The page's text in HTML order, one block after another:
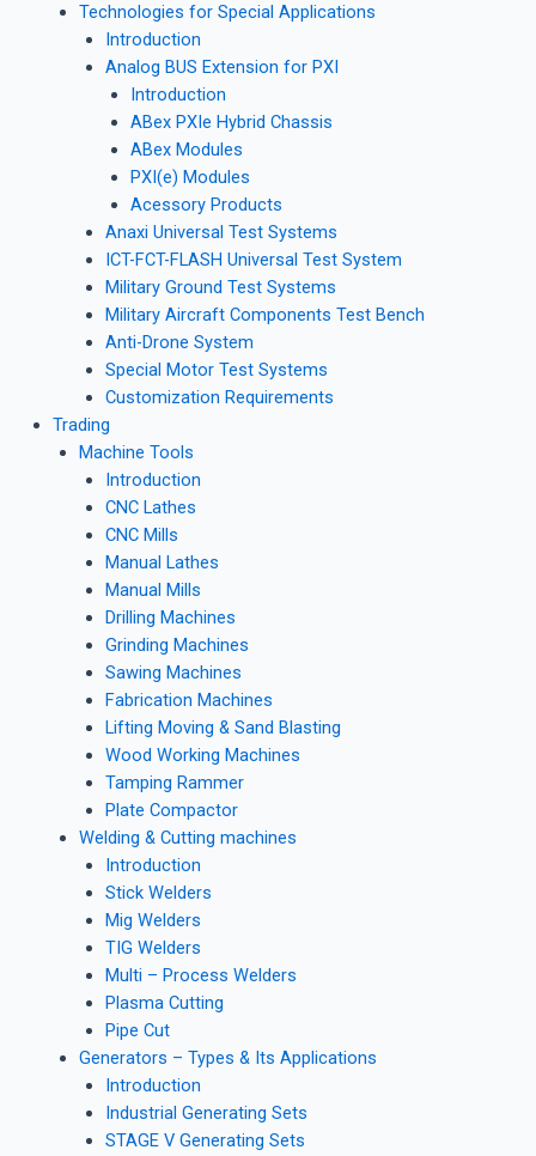
Technologies for Special Applications
Introduction
Analog BUS Extension for PXI
Introduction
ABex PXIe Hybrid Chassis
ABex Modules
PXI(e) Modules
Acessory Products
Anaxi Universal Test Systems
ICT-FCT-FLASH Universal Test System
Military Ground Test Systems
Military Aircraft Components Test Bench
Anti-Drone System
Special Motor Test Systems
Customization Requirements
Trading
Machine Tools
Introduction
CNC Lathes
CNC Mills
Manual Lathes
Manual Mills
Drilling Machines
Grinding Machines
Sawing Machines
Fabrication Machines
Lifting Moving & Sand Blasting
Wood Working Machines
Tamping Rammer
Plate Compactor
Welding & Cutting machines
Introduction
Stick Welders
Mig Welders
TIG Welders
Multi – Process Welders
Plasma Cutting
Pipe Cut
Generators – Types & Its Applications
Introduction
Industrial Generating Sets
STAGE V Generating Sets